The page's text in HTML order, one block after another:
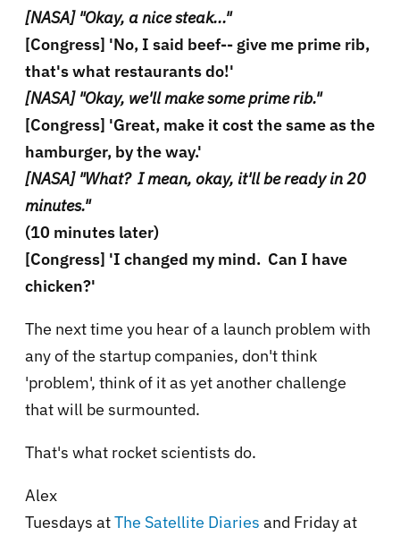
[NASA] "Okay, a nice steak..."
[Congress] 'No, I said beef-- give me prime rib,
that's what restaurants do!'
[NASA] "Okay, we'll make some prime rib."
[Congress] 'Great, make it cost the same as the
hamburger, by the way.'
[NASA] "What? I mean, okay, it'll be ready in 20
minutes."
(10 minutes later)
[Congress] 'I changed my mind. Can I have
chicken?'
The next time you hear of a launch problem with
any of the startup companies, don't think
'problem', think of it as yet another challenge
that will be surmounted.
That's what rocket scientists do.
Alex
Tuesdays atThe Satellite Diaries and Friday at